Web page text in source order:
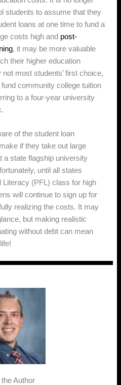
students to assume that they
loans at one time to fund a
costs high and post-
, it may be more valuable
their higher education
most students’ first choice,
community college tuition
to a four-year university
of the student loan
if they take out large
a state flagship university
until all states
Literacy (PFL) class for high
will continue to sign up for
realizing the costs. It may
but making realistic
without debt can mean
Author